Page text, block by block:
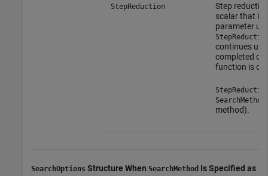
StepReduction
Step
scalar that is
parameter
continues
completed or
function is
SearchMethod
method).
SearchOptions Structure When SearchMethod Is Specified as